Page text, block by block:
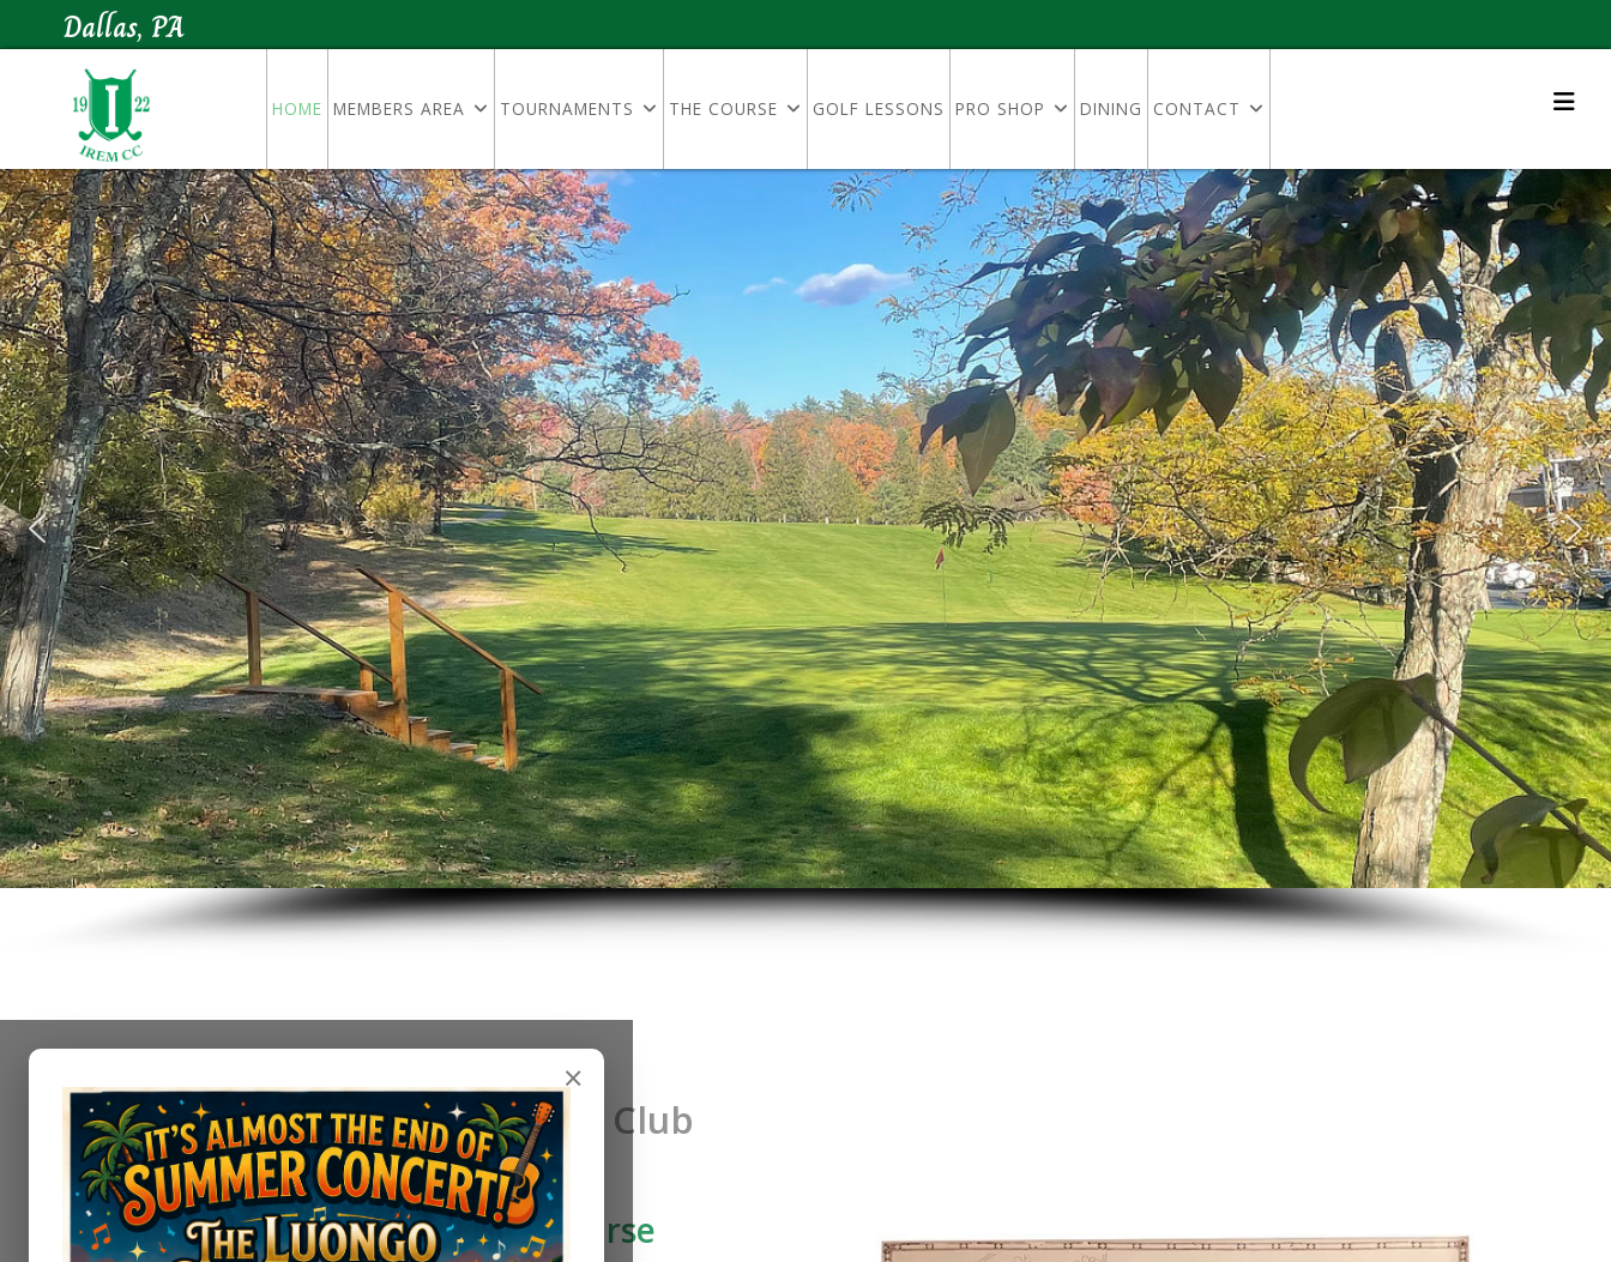
Dallas, PA
HOME MEMBERS AREA TOURNAMENTS THE COURSE GOLF LESSONS PRO SHOP DINING CONTACT
×
Welcome to Irem Country Club
Play on a Truly Beautiful Course